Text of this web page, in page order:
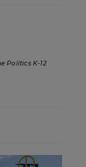
Politics K-12